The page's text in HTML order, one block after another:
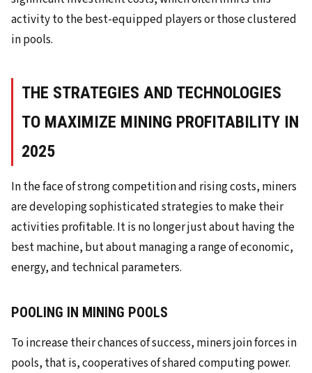
activity to the best-equipped players or those clustered
in pools.
THE STRATEGIES AND TECHNOLOGIES
TO MAXIMIZE MINING PROFITABILITY IN
2025
In the face of strong competition and rising costs, miners
are developing sophisticated strategies to make their
activities profitable. It is no longer just about having the
best machine, but about managing a range of economic,
energy, and technical parameters.
POOLING IN MINING POOLS
To increase their chances of success, miners join forces in
pools, that is, cooperatives of shared computing power.